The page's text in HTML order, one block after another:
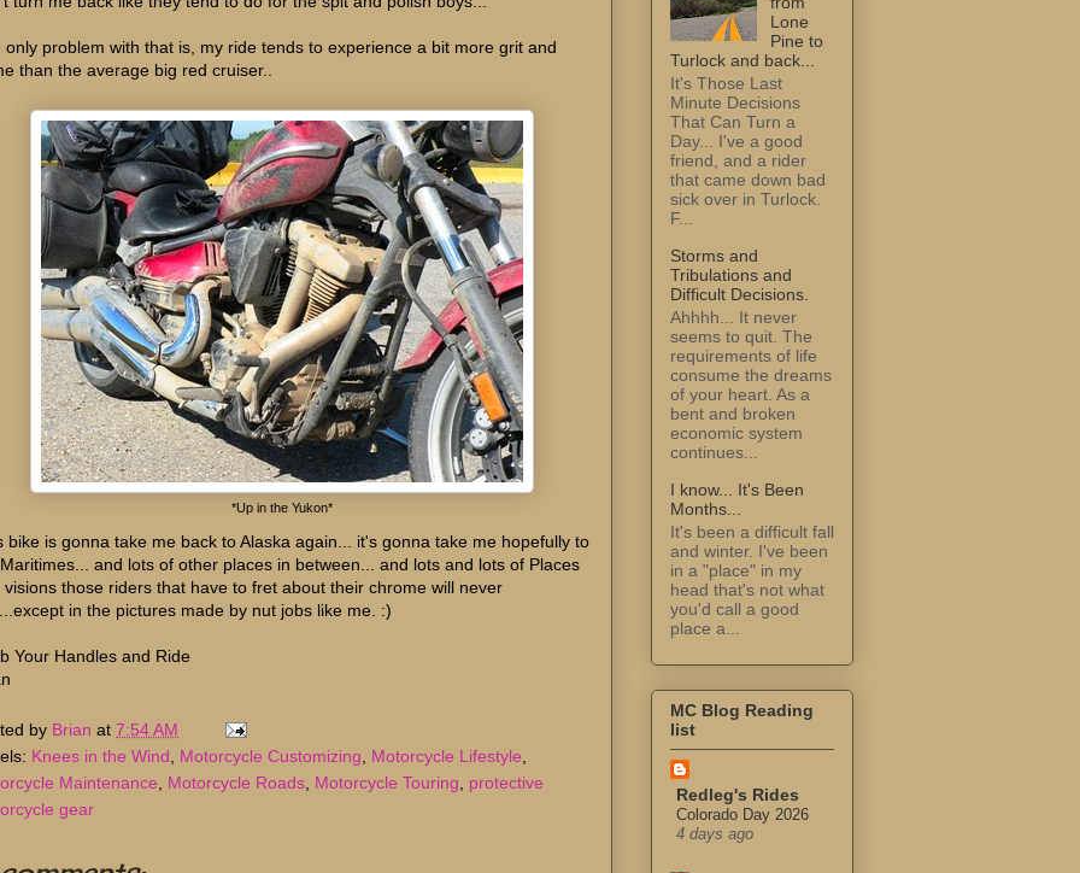
only problem with that is, my ride tends to experience a bit more grit and
than the average big red cruiser..
*Up in the Yukon*
bike is gonna take me back to Alaska again... it's gonna take me hopefully to
and lots of other places in between... and lots and lots of Places
visions those riders that have to fret about their chrome will never
in the pictures made by nut jobs like me. :)
Your Handles and Ride
by Brian at 7:54 AM
Knees in the Wind Motorcycle Customizing Motorcycle Lifestyle
Maintenance
Motorcycle Roads Motorcycle Touring
protective
gear
Lone
Pine to
Turlock and back...
It's Those Last
Minute Decisions
That Can Turn a
Day... I've a good
friend, and a rider
that came down bad
sick over in Turlock.
F...
Storms and
Tribulations and
Difficult Decisions.
Ahhhh... It never
seems to quit. The
requirements of life
consume the dreams
of your heart. As a
bent and broken
economic system
continues...
I know... It's Been
Months...
It's been a difficult fall
and winter. I've been
in a "place" in my
head that's not what
you'd call a good
place a...
MC Blog Reading
list
Redleg's Rides
Colorado Day 2026
4 days ago